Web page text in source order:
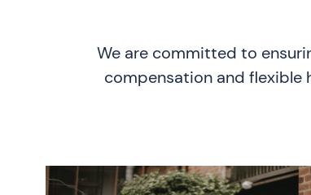
We are committed to
compensation and flexible